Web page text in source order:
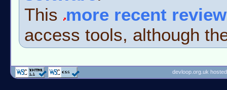
This more recent review
access tools, although
devloop.org.uk